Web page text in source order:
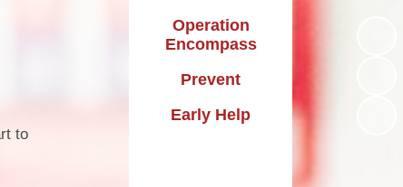
History
PE
Art & Design
to
Operation
Encompass
Prevent
Early Help